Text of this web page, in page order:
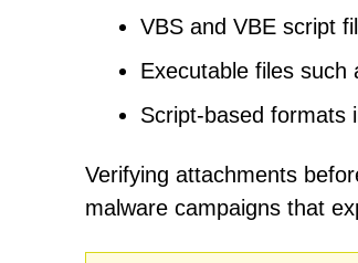
VBS and VBE script
Executable files such
Script-based formats
Verifying attachments
malware campaigns that